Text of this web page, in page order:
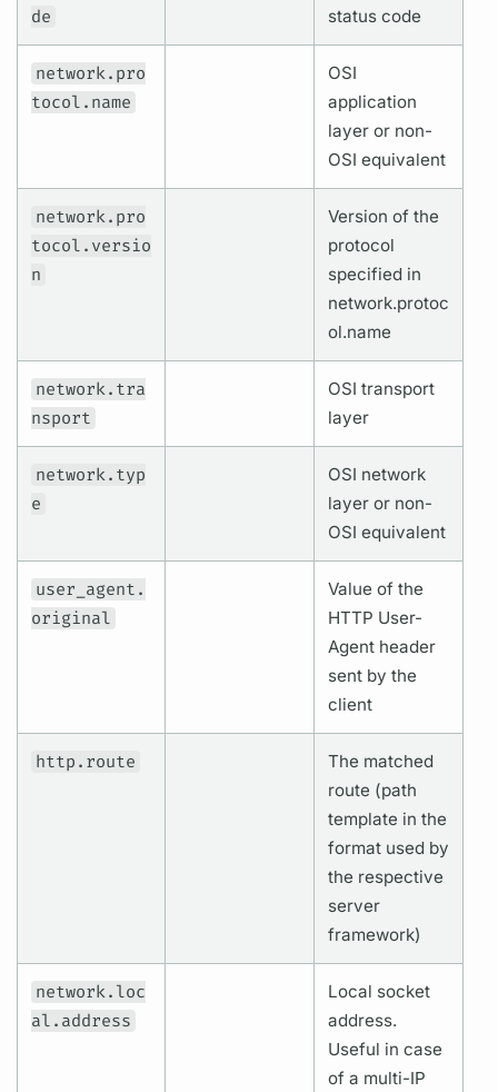
de
status code
network.pro
tocol.name
OSI
application
layer or non-
OSI equivalent
network.pro
tocol.versio
n
Version of the
protocol
specified in
network.protoc
ol.name
network.tra
nsport
OSI transport
layer
network.typ
e
OSI network
layer or non-
OSI equivalent
user_agent.
original
Value of the
HTTP User-
Agent header
sent by the
client
http.route
The matched
route (path
template in the
format used by
the respective
server
framework)
network.loc
al.address
Local socket
address.
Useful in case
of a multi-IP